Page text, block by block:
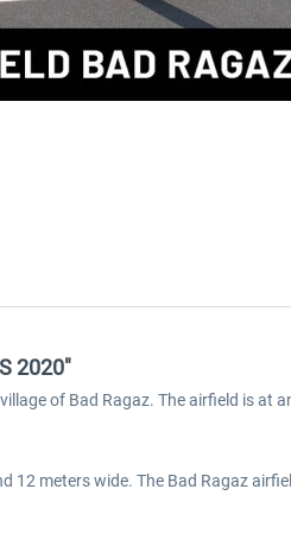
2020"
of Bad Ragaz. The airfield is
meters wide. The Bad Ragaz